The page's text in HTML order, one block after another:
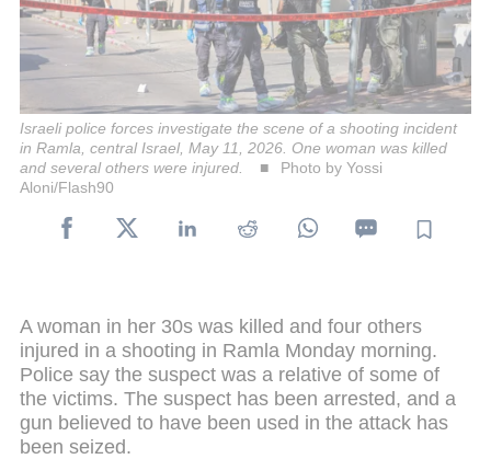
Israeli police forces investigate the scene of a shooting incident
in Ramla, central Israel, May 11, 2026. One woman was killed
and several others were injured.
Photo by Yossi
Aloni/Flash90
A woman in her 30s was killed and four others
injured in a shooting in Ramla Monday morning.
Police say the suspect was a relative of some of
the victims. The suspect has been arrested, and a
gun believed to have been used in the attack has
been seized.